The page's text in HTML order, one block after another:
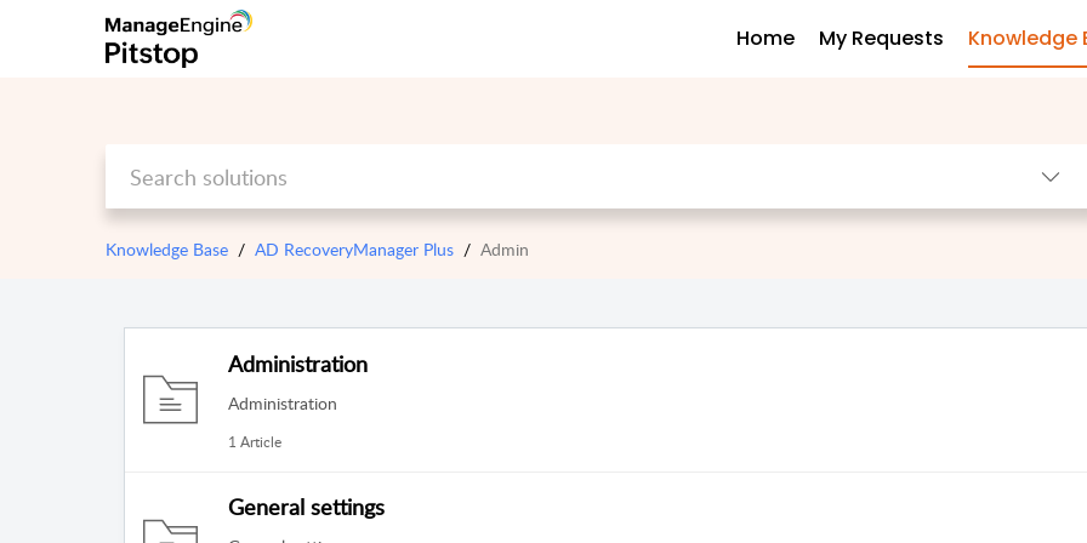
Home My Requests Knowledge
Knowledge Base AD RecoveryManager Plus Admin
Administration
Administration
1 Article
General settings